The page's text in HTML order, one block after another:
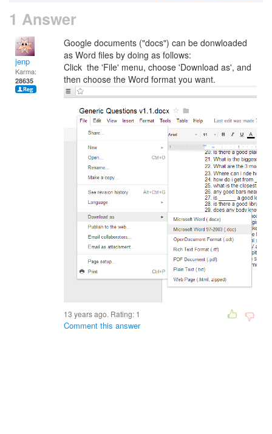
1 Answer
jenp
Karma:
28635
Google documents ("docs") can be donwloaded
as Word files by doing as follows:
Click the 'File' menu, choose 'Download as', and
then choose the Word format you want.
13 years ago. Rating: 1
Comment this answer